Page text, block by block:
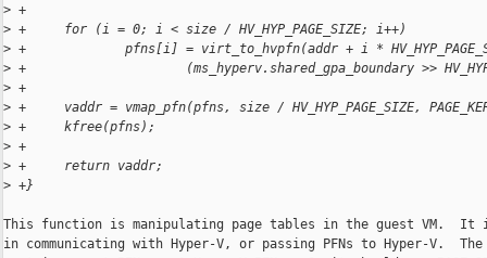
> +
> +     for (i = 0; i < size / HV_HYP_PAGE_SIZE; i++)
> +             pfns[i] = virt_to_hvpfn(addr + i *
> +                     (ms_hyperv.shared_gpa_boundary >>
> +
> +     vaddr = vmap_pfn(pfns, size / HV_HYP_PAGE_SIZE,
> +     kfree(pfns);
> +
> +     return vaddr;
> +}
This function is manipulating page tables in the guest VM.  It
in communicating with Hyper-V, or passing PFNs to Hyper-V.